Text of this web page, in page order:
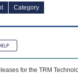
Category
for the TRM